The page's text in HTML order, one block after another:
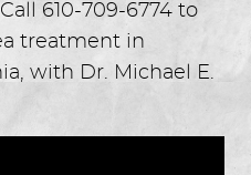
610-709-6774 to
treatment in
with Dr. Michael E.